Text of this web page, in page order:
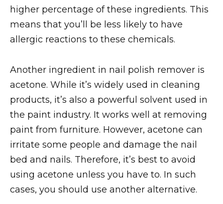
higher percentage of these ingredients. This
means that you’ll be less likely to have
allergic reactions to these chemicals.
Another ingredient in nail polish remover is
acetone. While it’s widely used in cleaning
products, it’s also a powerful solvent used in
the paint industry. It works well at removing
paint from furniture. However, acetone can
irritate some people and damage the nail
bed and nails. Therefore, it’s best to avoid
using acetone unless you have to. In such
cases, you should use another alternative.